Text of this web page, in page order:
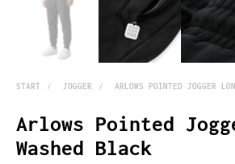
START JOGGER ARLOWS POINTED JOGGER
Arlows Pointed
Washed Black